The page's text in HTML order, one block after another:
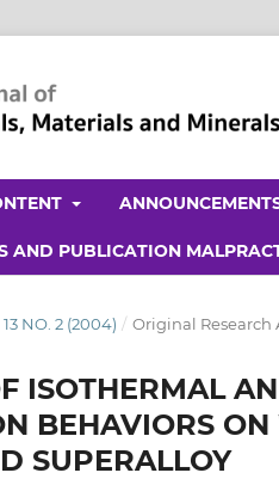
AND PUBLICATION
NO. 2 (2004) / Original Research
ISOTHERMAL
BEHAVIORS
SUPERALLOY